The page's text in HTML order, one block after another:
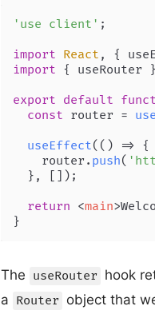
'use client' ;
import React , {
import { useRouter
export default
const router =
useEffect( () => {
    router.
push(
  }, []);
return <main>
}
The useRouter hook
a Router object that